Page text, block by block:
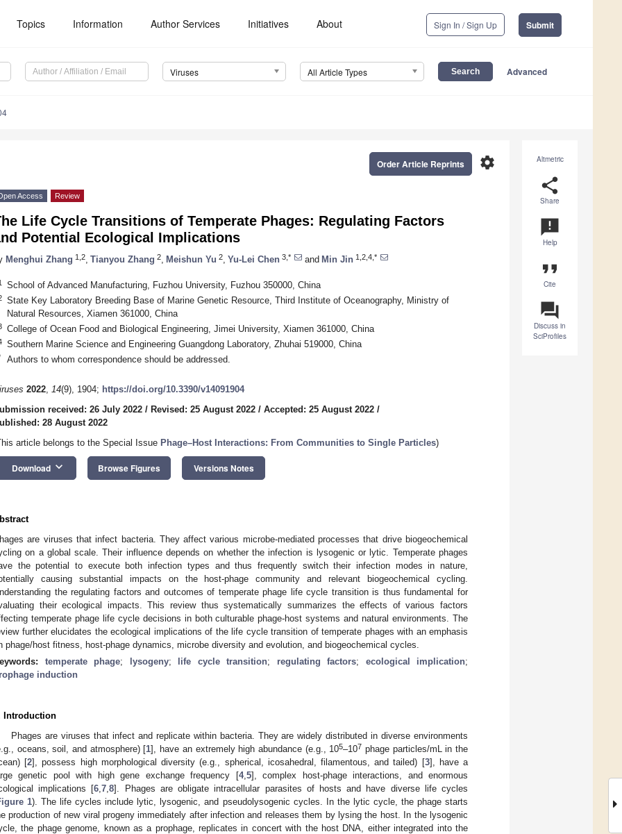
Topics Information Author Services Initiatives About Sign In / Sign Up Submit
Viruses All Article Types Advanced
Altmetric
share
Share
announcement
Help
format_quote
Cite
question_answer
Discuss in
SciProfiles
settings
Order Article Reprints
Access Review
Life Cycle Transitions of Temperate Phages: Regulating Factors
Potential Ecological Implications
Menghui Zhang 1,2 Tianyou Zhang 2 Meishun Yu 2 Yu-Lei Chen 3,* and Min Jin 1,2,4,*
School of Advanced Manufacturing, Fuzhou University, Fuzhou 350000, China
State Key Laboratory Breeding Base of Marine Genetic Resource, Third Institute of Oceanography, Ministry of
Natural Resources, Xiamen 361000, China
College of Ocean Food and Biological Engineering, Jimei University, Xiamen 361000, China
Southern Marine Science and Engineering Guangdong Laboratory, Zhuhai 519000, China
Authors to whom correspondence should be addressed.
2022, 14(9), 1904; https://doi.org/10.3390/v14091904
received: 26 July 2022 / Revised: 25 August 2022 / Accepted: 25 August 2022 /
28 August 2022
article belongs to the Special Issue Phage–Host Interactions: From Communities to Single Particles)
Download keyboard_arrow_down Browse Figures Versions Notes
are viruses that infect bacteria. They affect various microbe-mediated processes that drive biogeochemical
on a global scale. Their influence depends on whether the infection is lysogenic or lytic. Temperate phages
the potential to execute both infection types and thus frequently switch their infection modes in nature,
causing substantial impacts on the host-phage community and relevant biogeochemical cycling.
the regulating factors and outcomes of temperate phage life cycle transition is thus fundamental for
their ecological impacts. This review thus systematically summarizes the effects of various factors
temperate phage life cycle decisions in both culturable phage-host systems and natural environments. The
further elucidates the ecological implications of the life cycle transition of temperate phages with an emphasis
phage/host fitness, host-phage dynamics, microbe diversity and evolution, and biogeochemical cycles.
temperate phage; lysogeny; life cycle transition; regulating factors; ecological implication;
induction
Introduction
Phages are viruses that infect and replicate within bacteria. They are widely distributed in diverse environments
oceans, soil, and atmosphere) [1], have an extremely high abundance (e.g., 105–107 phage particles/mL in the
[2], possess high morphological diversity (e.g., spherical, icosahedral, filamentous, and tailed) [3], have a
genetic pool with high gene exchange frequency [4, 5], complex host-phage interactions, and enormous
implications [6 ,7 ,8]. Phages are obligate intracellular parasites of hosts and have diverse life cycles
1). The life cycles include lytic, lysogenic, and pseudolysogenic cycles. In the lytic cycle, the phage starts
production of new viral progeny immediately after infection and releases them by lysing the host. In the lysogenic
the phage genome, known as a prophage, replicates in concert with the host DNA, either integrated into the